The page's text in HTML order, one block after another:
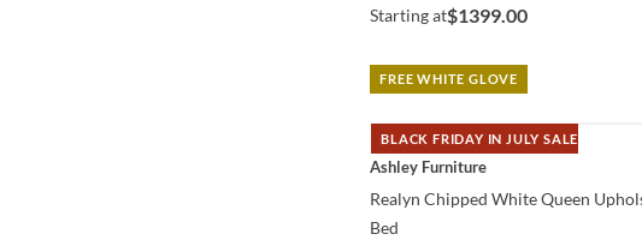
Starting at$1399.00
FREE WHITE GLOVE
BLACK FRIDAY IN JULY SALE
QUICK VIEW
Ashley Furniture
Realyn Chipped White Queen
Bed